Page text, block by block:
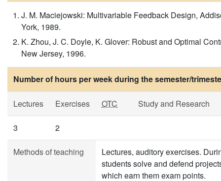
J. M. Maciejowski: Multivariable Feedback Design,
York, 1989.
K. Zhou, J. C. Doyle, K. Glover: Robust and Optimal
New Jersey, 1996.
Number of hours per week during the semester/
Lectures Exercises OTC Study and Research
3 2
Methods of teaching
Lectures, auditory exercises.
students solve and defend
which earn them exam points.